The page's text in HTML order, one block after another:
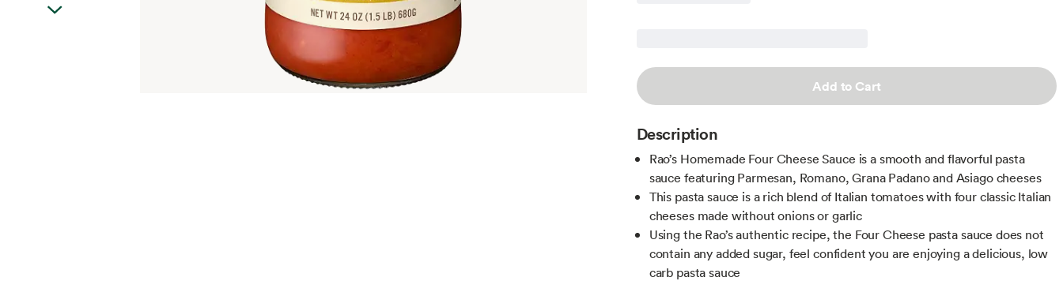
Add to Cart
Description
Rao’s Homemade Four Cheese Sauce is a smooth and flavorful pasta
sauce featuring Parmesan, Romano, Grana Padano and Asiago cheeses
This pasta sauce is a rich blend of Italian tomatoes with four classic Italian
cheeses made without onions or garlic
Using the Rao’s authentic recipe, the Four Cheese pasta sauce does not
contain any added sugar, feel confident you are enjoying a delicious, low
carb pasta sauce